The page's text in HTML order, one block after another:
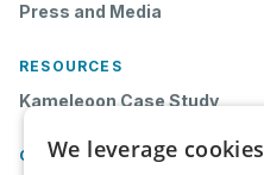
Press and Media
RESOURCES
Kameleoon Case Study
CONTACT
We leverage cookies